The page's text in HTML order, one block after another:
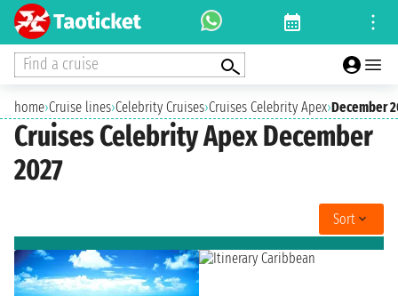
Find a cruise
home›Cruise lines›Celebrity Cruises›Cruises Celebrity Apex›December
Cruises Celebrity Apex December
2027
Sort